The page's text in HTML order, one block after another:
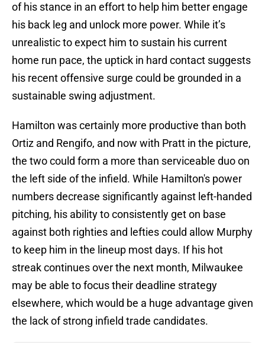
of his stance in an effort to help him better engage
his back leg and unlock more power. While it’s
unrealistic to expect him to sustain his current
home run pace, the uptick in hard contact suggests
his recent offensive surge could be grounded in a
sustainable swing adjustment.
Hamilton was certainly more productive than both
Ortiz and Rengifo, and now with Pratt in the picture,
the two could form a more than serviceable duo on
the left side of the infield. While Hamilton's power
numbers decrease significantly against left-handed
pitching, his ability to consistently get on base
against both righties and lefties could allow Murphy
to keep him in the lineup most days. If his hot
streak continues over the next month, Milwaukee
may be able to focus their deadline strategy
elsewhere, which would be a huge advantage given
the lack of strong infield trade candidates.